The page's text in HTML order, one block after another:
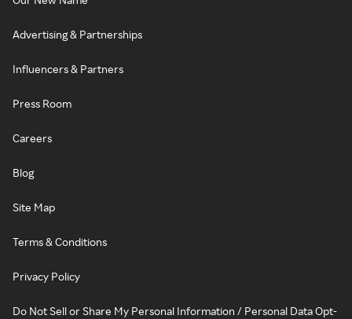
Advertising & Partnerships
Influencers & Partners
Press Room
Careers
Blog
Site Map
Terms & Conditions
Privacy Policy
Do Not Sell or Share My Personal Information / Personal Data Opt-